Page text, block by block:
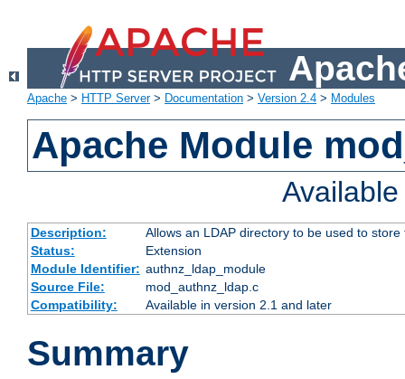
Apache > HTTP Server> Documentation > Version 2.4 > Modules
Apache Module
Description:
Allows an LDAP directory to be used to
Status:
Extension
Module Identifier: authnz_ldap_module
Source File:
mod_authnz_ldap.c
Compatibility:
Available in version 2.1 and later
Summary